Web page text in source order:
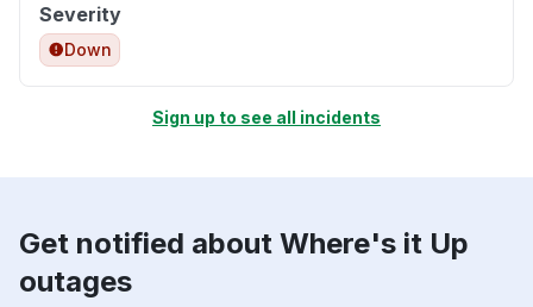
Severity
Down
Sign up to see all incidents
Get notified about Where's it Up
outages